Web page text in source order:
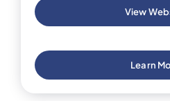
View
Learn